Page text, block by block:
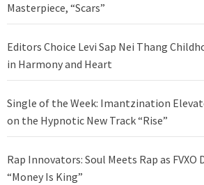
Masterpiece, “Scars”
Editors Choice Levi Sap Nei Thang
in Harmony and Heart
Single of the Week: Imantzination
on the Hypnotic New Track “Rise”
Rap Innovators: Soul Meets Rap as FVXO
“Money Is King”